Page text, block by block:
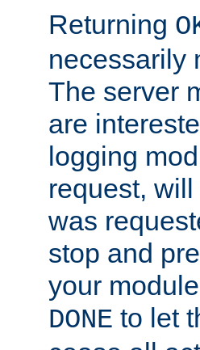
Returning
necessarily
The server
are
logging
request,
was
stop and
your
DONE to let